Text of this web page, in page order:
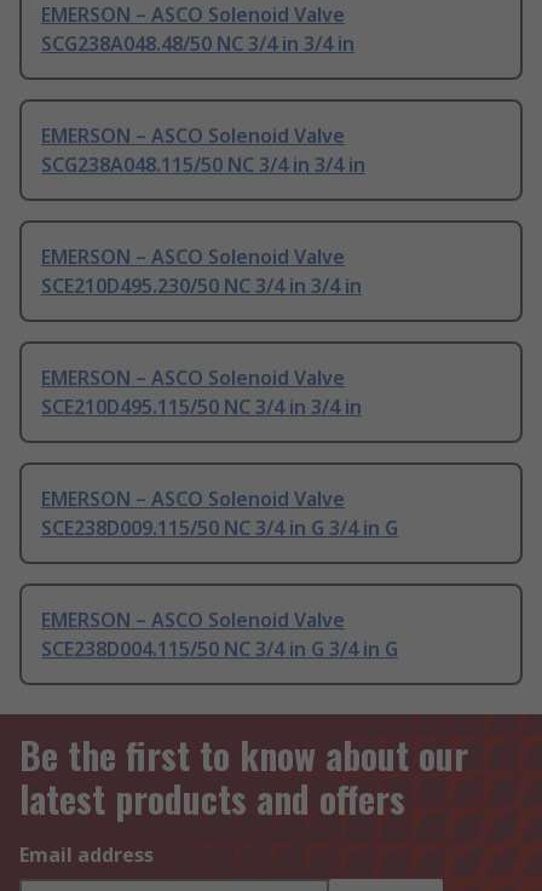
EMERSON – ASCO Solenoid Valve
SCG238A048.48/50 NC 3/4 in 3/4 in
EMERSON – ASCO Solenoid Valve
SCG238A048.115/50 NC 3/4 in 3/4 in
EMERSON – ASCO Solenoid Valve
SCE210D495.230/50 NC 3/4 in 3/4 in
EMERSON – ASCO Solenoid Valve
SCE210D495.115/50 NC 3/4 in 3/4 in
EMERSON – ASCO Solenoid Valve
SCE238D009.115/50 NC 3/4 in G 3/4 in G
EMERSON – ASCO Solenoid Valve
SCE238D004.115/50 NC 3/4 in G 3/4 in G
Be the first to know about our
latest products and offers
Email address